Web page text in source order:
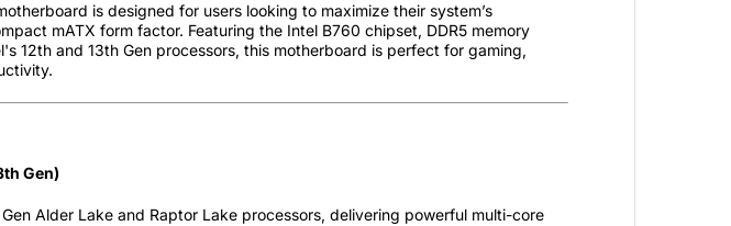
is designed for users looking to maximize their system’s
mATX form factor. Featuring the Intel B760 chipset, DDR5 memory
12th and 13th Gen processors, this motherboard is perfect for gaming,
Gen)
Alder Lake and Raptor Lake processors, delivering powerful multi-core